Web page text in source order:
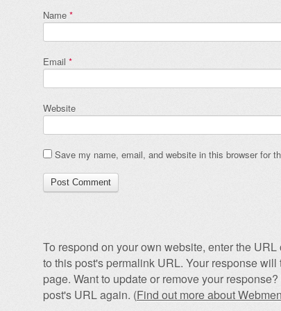
Name *
Email *
Website
Save my name, email, and website in this browser for
To respond on your own website, enter the
to this post's permalink URL. Your response
page. Want to update or remove your
post's URL again. (Find out more about